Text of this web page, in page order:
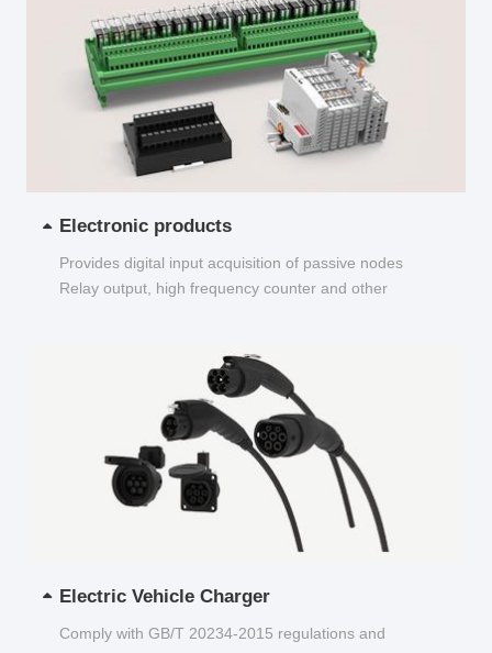
Electronic products
Provides digital input acquisition of passive nodes
Relay output, high frequency counter and other
Electric Vehicle Charger
Comply with GB/T 20234-2015 regulations and